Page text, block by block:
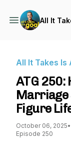
All It
All It Takes Is
ATG 250:
Marriage
Figure
October 06, 2025•
Episode 250